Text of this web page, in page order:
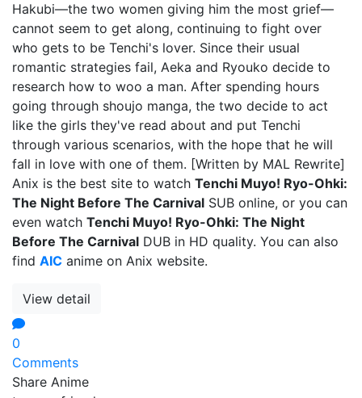
Hakubi—the two women giving him the most grief—
cannot seem to get along, continuing to fight over
who gets to be Tenchi's lover. Since their usual
romantic strategies fail, Aeka and Ryouko decide to
research how to woo a man. After spending hours
going through shoujo manga, the two decide to act
like the girls they've read about and put Tenchi
through various scenarios, with the hope that he will
fall in love with one of them. [Written by MAL Rewrite]
Anix is the best site to watch Tenchi Muyo! Ryo-Ohki:
The Night Before The Carnival SUB online, or you can
even watch Tenchi Muyo! Ryo-Ohki: The Night
Before The Carnival DUB in HD quality. You can also
find AIC anime on Anix website.
View detail
0
Comments
Share Anime